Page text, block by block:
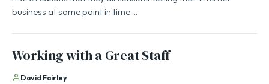
business at some point in time.…
Working with a Great Staff
David Fairley